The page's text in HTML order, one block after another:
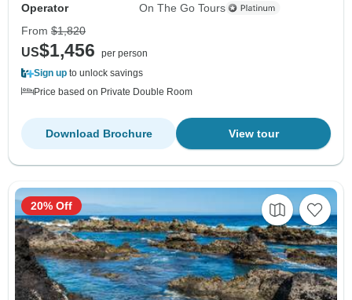
Operator
On The Go Tours
From $1,820
US$1,456
per person
Sign up to unlock savings
Price based on Private Double Room
View tour
Download Brochure
20% Off